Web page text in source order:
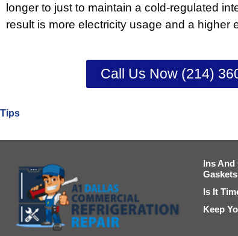
longer to just to maintain a cold-regulated
result is more electricity usage and a higher
Call Us Now (214)
Tips
Ins And
Gaskets
Is It
Keep